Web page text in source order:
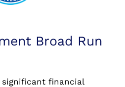
Broad Run
significant financial